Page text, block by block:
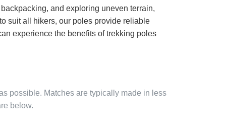
and exploring uneven terrain,
suit all hikers, our poles provide reliable
experience the benefits of trekking poles
possible. Matches are typically made in less
below.